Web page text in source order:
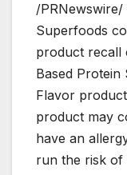
/
Superfoods
product recall
Based Protein
Flavor
product may
have an
run the risk of